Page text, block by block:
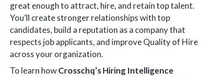
great enough to attract, hire, and retain top talent.
You’ll create stronger relationships with top
candidates, build a reputation as a company that
respects job applicants, and improve Quality of Hire
across your organization.
To learn howCrosschq’s Hiring Intelligence